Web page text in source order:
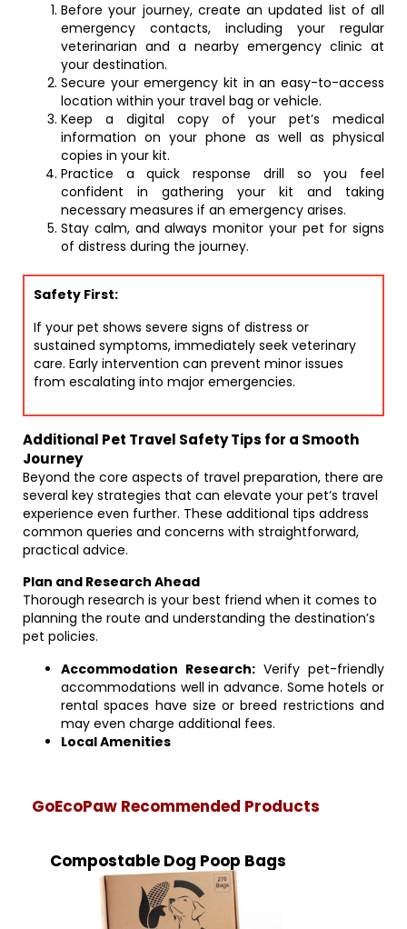
Before your journey, create an updated list of all
emergency contacts, including your regular
veterinarian and a nearby emergency clinic at
your destination.
Secure your emergency kit in an easy-to-access
location within your travel bag or vehicle.
Keep a digital copy of your pet’s medical
information on your phone as well as physical
copies in your kit.
Practice a quick response drill so you feel
confident in gathering your kit and taking
necessary measures if an emergency arises.
Stay calm, and always monitor your pet for signs
of distress during the journey.
Safety First:
If your pet shows severe signs of distress or
sustained symptoms, immediately seek veterinary
care. Early intervention can prevent minor issues
from escalating into major emergencies.
Additional Pet Travel Safety Tips for a Smooth
Journey
Beyond the core aspects of travel preparation, there are
several key strategies that can elevate your pet’s travel
experience even further. These additional tips address
common queries and concerns with straightforward,
practical advice.
Plan and Research Ahead
Thorough research is your best friend when it comes to
planning the route and understanding the destination’s
pet policies.
Accommodation Research: Verify pet-friendly
accommodations well in advance. Some hotels or
rental spaces have size or breed restrictions and
may even charge additional fees.
Local Amenities
GoEcoPaw Recommended Products
Compostable Dog Poop Bags